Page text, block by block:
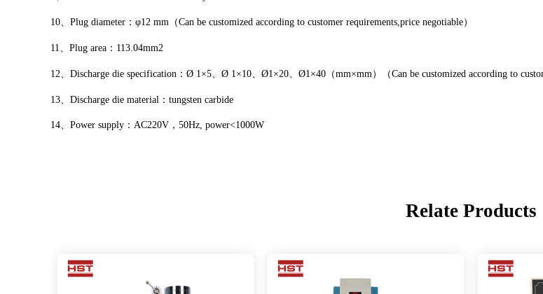
10、Plug diameter：φ12 mm（Can be customized according to customer requirements,price negotiable）
11、Plug area：113.04mm2
12、Discharge die specification：Ø 1×5、Ø 1×10、Ø1×20、Ø1×40（mm×mm）（Can be customized according to
13、Discharge die material：tungsten carbide
14、Power supply：AC220V，50Hz, power<1000W
Relate Products